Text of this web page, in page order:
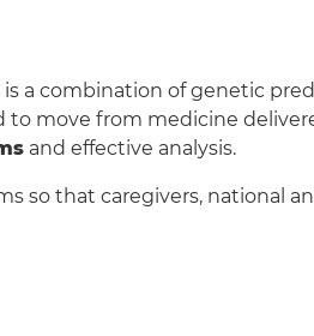
a combination of genetic
move from medicine
and effective analysis.
so that caregivers, national